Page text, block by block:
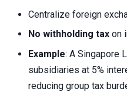
Centralize foreign
No withholding tax on
Example: A Singapore
subsidiaries at 5%
reducing group tax